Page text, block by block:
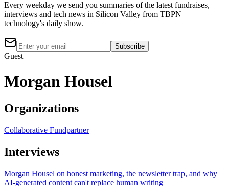
Every weekday we send you summaries of the latest fundraises,
interviews and tech news in Silicon Valley from TBPN —
technology's daily show.
Subscribe
Guest
Morgan Housel
Organizations
Collaborative Fundpartner
Interviews
Morgan Housel on honest marketing, the newsletter trap, and why
AI-generated content can't replace human writing